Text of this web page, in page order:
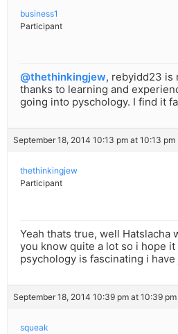
business1
Participant
@thethinkingjew, rebyidd23 is
thanks to learning and
going into pyschology. I find it
September 18, 2014 10:13 pm at 10:13 pm
thethinkingjew
Participant
Yeah thats true, well Hatslacha
you know quite a lot so i hope
psychology is fascinating i
September 18, 2014 10:39 pm at 10:39 pm
squeak